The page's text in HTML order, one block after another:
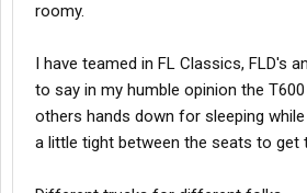
roomy.
I have teamed in FL Classics, FLD's
to say in my humble opinion the
others hands down for sleeping
a little tight between the seats to get